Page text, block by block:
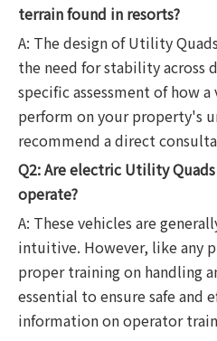
terrain found in resorts?
A: The design of Utility
the need for stability across
specific assessment of how
perform on your property's
recommend a direct
Q2: Are electric Utility
operate?
A: These vehicles are
intuitive. However, like any
proper training on handling
essential to ensure safe and
information on operator